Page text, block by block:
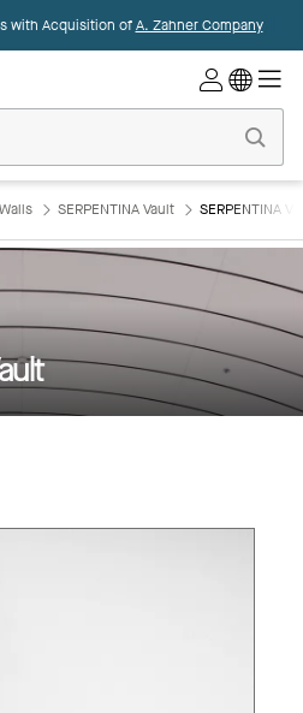
with Acquisition ofA. Zahner Company
SERPENTINA Vault SERPENTINA